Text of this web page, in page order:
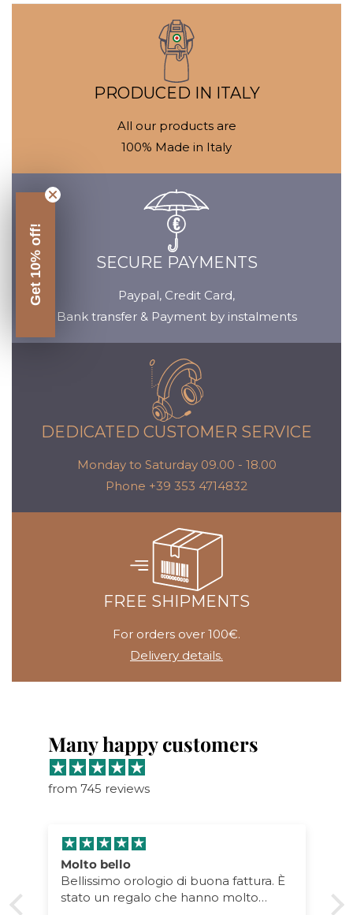
Media
PRODUCED IN ITALY
All our products are
100% Made in Italy
SECURE PAYMENTS
Paypal, Credit Card,
Bank transfer & Payment by instalments
DEDICATED CUSTOMER SERVICE
Monday to Saturday 09.00 - 18.00
Phone +39 353 4714832
FREE SHIPMENTS
For orders over 100€.
Delivery details.
Many happy customers
from 745 reviews
Molto bello
Bellissimo orologio di buona fattura. È
stato un regalo che hanno molto
Get 10% off!